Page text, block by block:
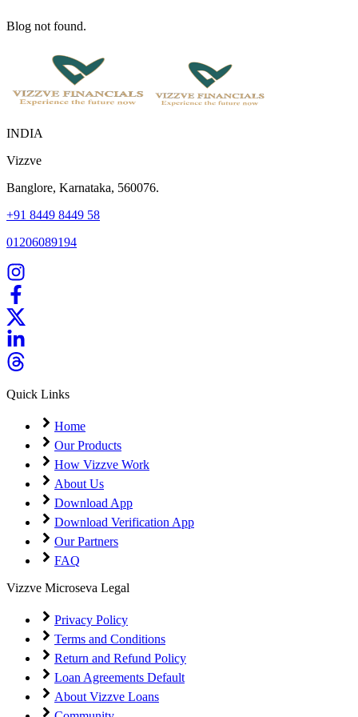
Blog not found.
INDIA
Vizzve
Banglore, Karnataka, 560076.
+91 8449 8449 58
01206089194
Quick Links
Home
Our Products
How Vizzve Work
About Us
Download App
Download Verification App
Our Partners
FAQ
Vizzve Microseva Legal
Privacy Policy
Terms and Conditions
Return and Refund Policy
Loan Agreements Default
About Vizzve Loans